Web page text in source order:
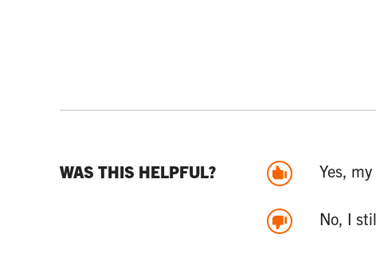
WAS THIS HELPFUL? Yes,
No, I